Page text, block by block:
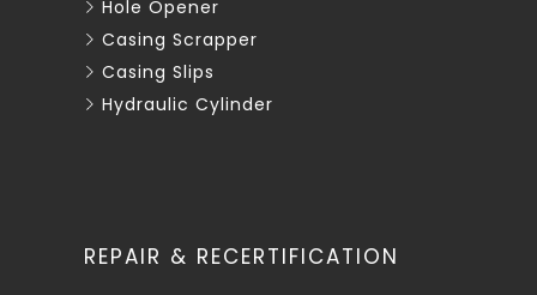
Hole Opener
Casing Scrapper
Casing Slips
Hydraulic Cylinder
REPAIR & RECERTIFICATION